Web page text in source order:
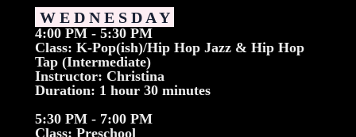
W E D N E S D A Y
4:00 PM - 5:30 PM
Class: K-Pop(ish)/Hip Hop Jazz & Hip Hop
Tap (Intermediate)
Instructor: Christina
Duration: 1 hour 30 minutes
5:30 PM - 7:00 PM
Class: Preschool